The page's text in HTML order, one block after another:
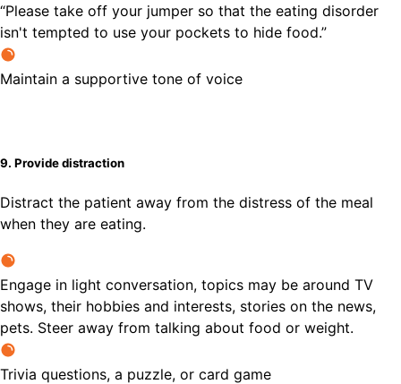
“Please take off your jumper so that the eating disorder
isn't tempted to use your pockets to hide food.”
Maintain a supportive tone of voice
9. Provide distraction
Distract the patient away from the distress of the meal
when they are eating.
Engage in light conversation, topics may be around TV
shows, their hobbies and interests, stories on the news,
pets. Steer away from talking about food or weight.
Trivia questions, a puzzle, or card game